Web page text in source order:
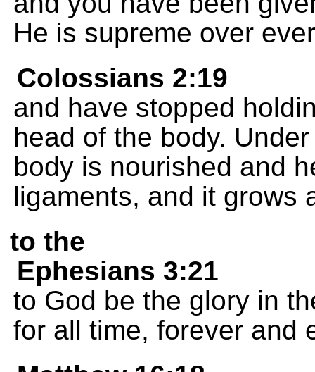
He is supreme over
Colossians 2:19
and have stopped
head of the body.
body is nourished and
ligaments, and it grows
to the
Ephesians 3:21
to God be the glory in
for all time, forever and